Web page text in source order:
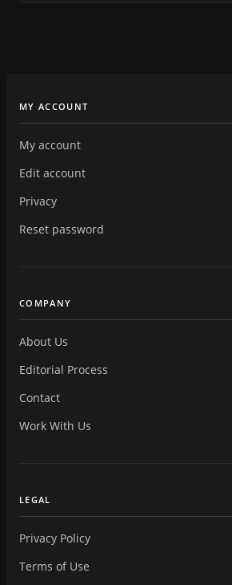
MY ACCOUNT
My account
Edit account
Privacy
Reset password
COMPANY
About Us
Editorial Process
Contact
Work With Us
LEGAL
Privacy Policy
Terms of Use